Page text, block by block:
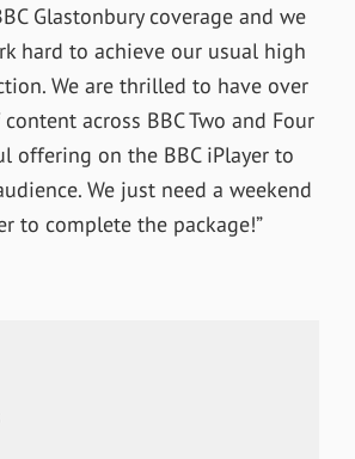
Glastonbury coverage and we
hard to achieve our usual high
We are thrilled to have over
across BBC Two and Four
offering on the BBC iPlayer to
We just need a weekend
to complete the package!”